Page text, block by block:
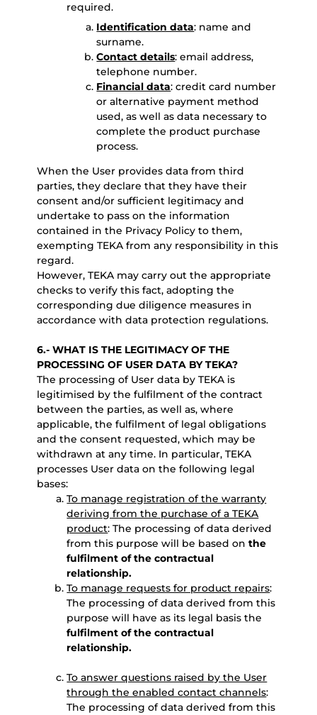
required.
Identification data: name and
surname.
Contact details: email address,
telephone number.
Financial data: credit card number
or alternative payment method
used, as well as data necessary to
complete the product purchase
process.
When the User provides data from third
parties, they declare that they have their
consent and/or sufficient legitimacy and
undertake to pass on the information
contained in the Privacy Policy to them,
exempting TEKA from any responsibility in this
regard.
However, TEKA may carry out the appropriate
checks to verify this fact, adopting the
corresponding due diligence measures in
accordance with data protection regulations.
6.-WHAT IS THE LEGITIMACY OF THE
PROCESSING OF USER DATA BY TEKA?
The processing of User data by TEKA is
legitimised by the fulfilment of the contract
between the parties, as well as, where
applicable, the fulfilment of legal obligations
and the consent requested, which may be
withdrawn at any time. In particular, TEKA
processes User data on the following legal
bases:
To manage registration of the warranty
deriving from the purchase of a TEKA
product: The processing of data derived
from this purpose will be based onthe
fulfilment of the contractual
relationship.
To manage requests for product repairs:
The processing of data derived from this
purpose will have as its legal basis the
fulfilment of the contractual
relationship.
To answer questions raised by the User
through the enabled contact channels:
The processing of data derived from this